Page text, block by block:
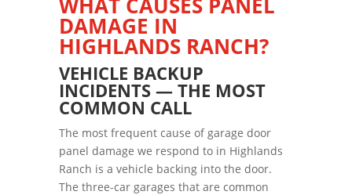
DAMAGE IN
HIGHLANDS RANCH?
VEHICLE BACKUP
INCIDENTS — THE MOST
COMMON CALL
The most frequent cause of garage door
panel damage we respond to in Highlands
Ranch is a vehicle backing into the door.
The three-car garages that are common